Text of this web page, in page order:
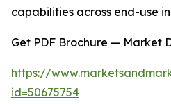
capabilities across end-use
Get PDF Brochure — Market
https://
id=50675754